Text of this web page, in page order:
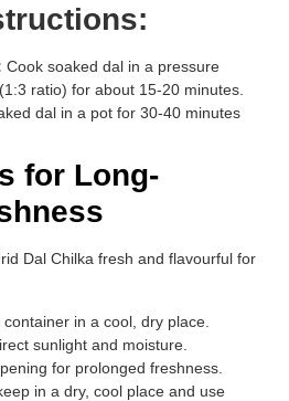
Cook soaked dal in a pressure
ratio) for about 15-20 minutes.
dal in a pot for 30-40 minutes
for Long-
Dal Chilka fresh and flavourful for
in a cool, dry place.
sunlight and moisture.
for prolonged freshness.
in a dry, cool place and use